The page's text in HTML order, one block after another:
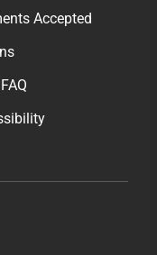
Accepted